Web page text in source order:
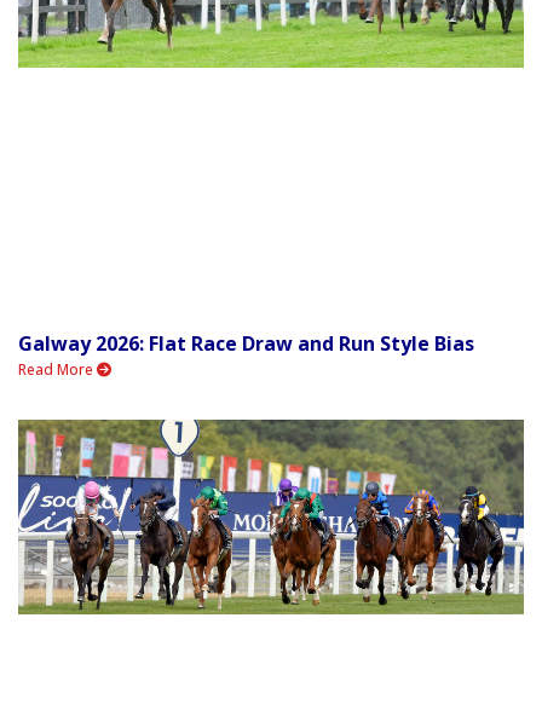
Galway 2026: Flat Race Draw and Run Style Bias
Read More